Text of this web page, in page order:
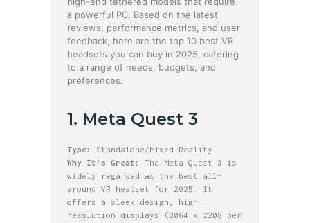
a powerful PC. Based on the latest
reviews, performance metrics, and user
feedback, here are the top 10 best VR
headsets you can buy in 2025, catering
to a range of needs, budgets, and
preferences.
1. Meta Quest 3
Type:
Standalone/Mixed Reality
Why It’s Great:
The Meta Quest 3 is
widely regarded as the best all-
around VR headset for 2025. It
offers a sleek design, high-
resolution displays (2064 x 2208 per